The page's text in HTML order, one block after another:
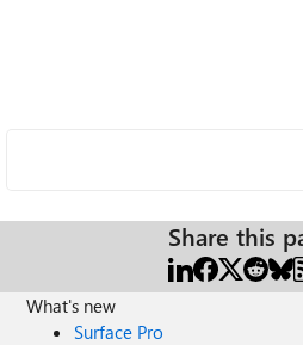
Share this
What's new
Surface Pro